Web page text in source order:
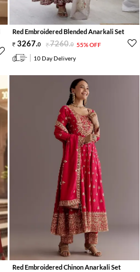
Red Embroidered Blended Anarkali Set
3267.0 7260.0 55% OFF
10 Day Delivery
Red Embroidered Chinon Anarkali Set